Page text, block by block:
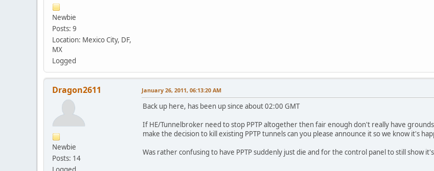
Newbie
Posts: 9
Location: Mexico City, DF,
MX
Logged
Dragon2611
Newbie
Posts: 14
January 26, 2011, 06:13:20 AM
Back up here, has been up since about 02:00 GMT
If HE/Tunnelbroker need to stop PPTP altogether then fair enough don't really have
make the decision to kill existing PPTP tunnels can you please announce it so we know it's
Was rather confusing to have PPTP suddenly just die and for the control panel to still show